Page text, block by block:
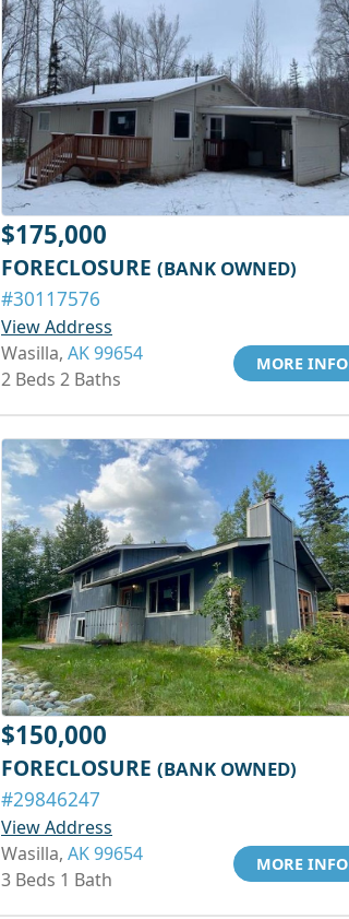
$175,000
FORECLOSURE (BANK OWNED)
#30117576
View Address
Wasilla, AK 99654
2 Beds 2 Baths
MORE INFO
$150,000
FORECLOSURE (BANK OWNED)
#29846247
View Address
Wasilla, AK 99654
3 Beds 1 Bath
MORE INFO